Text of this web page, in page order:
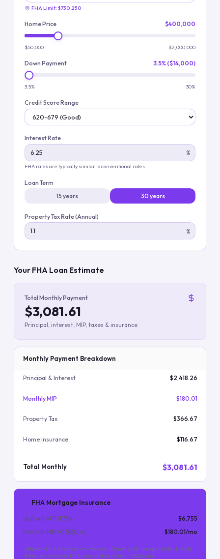
FHA Limit: $730,250
Home Price $400,000
$50,000 $2,000,000
Down Payment 3.5% ($14,000)
3.5% 30%
Credit Score Range
Interest Rate
%
FHA rates are typically similar to conventional rates
Loan Term
15 years
30 years
Property Tax Rate (Annual)
%
Your FHA Loan Estimate
Total Monthly Payment
$3,081.61
Principal, interest, MIP, taxes & insurance
Monthly Payment Breakdown
Principal & Interest $2,418.26
Monthly MIP $180.01
Property Tax $366.67
Home Insurance $116.67
Total Monthly $3,081.61
FHA Mortgage Insurance
Upfront MIP (1.75%)
$6,755
Monthly MIP (0.55%/yr) $180.01/mo
Upfront MIP is financed into the loan. Monthly MIP is required for the life
of the loan (for most FHA loans with less than 10% down).